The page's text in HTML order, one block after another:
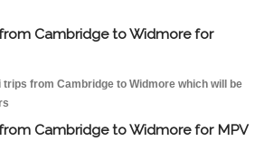
Cambridge to Widmore for
from Cambridge to Widmore which will be
Cambridge to Widmore for MPV